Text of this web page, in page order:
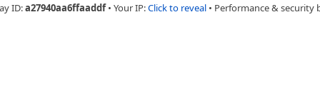
ID:a27940aa6ffaaddf • Your IP:Click to reveal • Performance & security